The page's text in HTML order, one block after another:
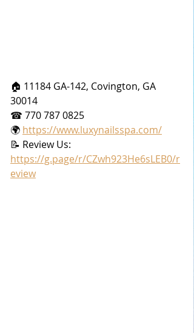
🏠 11184 GA-142, Covington, GA
30014
☎ 770 787 0825
🌍 https://www.luxynailsspa.com/
📝 Review Us:
https://g.page/r/CZwh923He6sLEB0/r
eview